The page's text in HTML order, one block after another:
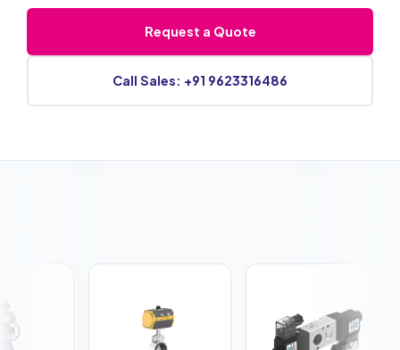
Request a Quote
Call Sales: +91 9623316486